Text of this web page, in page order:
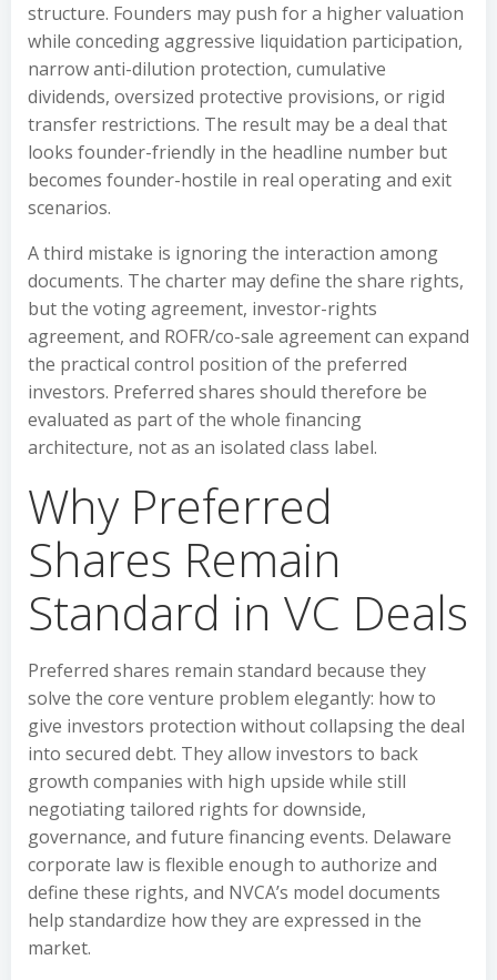
structure. Founders may push for a higher valuation
while conceding aggressive liquidation participation,
narrow anti-dilution protection, cumulative
dividends, oversized protective provisions, or rigid
transfer restrictions. The result may be a deal that
looks founder-friendly in the headline number but
becomes founder-hostile in real operating and exit
scenarios.
A third mistake is ignoring the interaction among
documents. The charter may define the share rights,
but the voting agreement, investor-rights
agreement, and ROFR/co-sale agreement can expand
the practical control position of the preferred
investors. Preferred shares should therefore be
evaluated as part of the whole financing
architecture, not as an isolated class label.
Why Preferred
Shares Remain
Standard in VC Deals
Preferred shares remain standard because they
solve the core venture problem elegantly: how to
give investors protection without collapsing the deal
into secured debt. They allow investors to back
growth companies with high upside while still
negotiating tailored rights for downside,
governance, and future financing events. Delaware
corporate law is flexible enough to authorize and
define these rights, and NVCA’s model documents
help standardize how they are expressed in the
market.